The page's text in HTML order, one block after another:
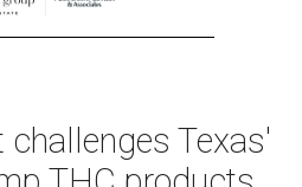
Texas'